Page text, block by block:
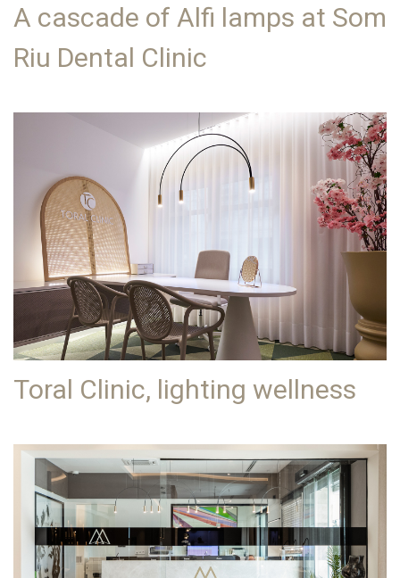
A cascade of Alfi lamps at Som
Riu Dental Clinic
Toral Clinic, lighting wellness